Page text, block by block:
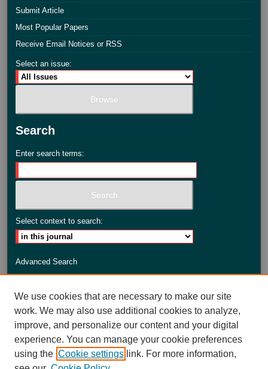
Submit Article
Most Popular Papers
Receive Email Notices or RSS
Select an issue:
Search
Enter search terms:
Select context to search:
Advanced Search
We use cookies that are necessary to make our site
work. We may also use additional cookies to analyze,
improve, and personalize our content and your digital
experience. You can manage your cookie preferences
using the Cookie settings link. For more information,